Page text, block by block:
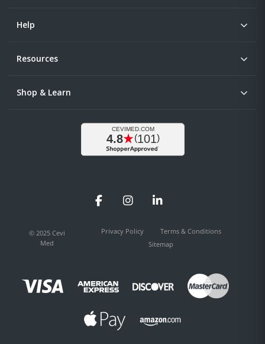
Help
Resources
Shop & Learn
FacebookInstagramLinkedIn
© 2025 Cevi
Med
Privacy Policy
Terms & Conditions
Sitemap